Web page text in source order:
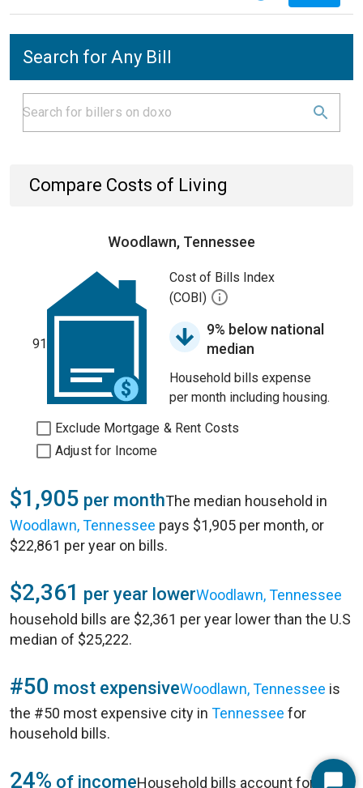
Search for Any Bill
Compare Costs of Living
Woodlawn, Tennessee
91
Cost of Bills Index
(COBI)
9% below national
median
Household bills expense
per month including housing.
Exclude Mortgage & Rent Costs
Adjust for Income
$1,905 per monthThe median household in
Woodlawn, Tennessee pays $1,905 per month, or
$22,861 per year on bills.
$2,361 per year lowerWoodlawn, Tennessee
household bills are $2,361 per year lower than the U.S
median of $25,222.
#50 most expensiveWoodlawn, Tennessee is
the #50 most expensive city in Tennessee for
household bills.
24% of incomeHousehold bills account for 24%